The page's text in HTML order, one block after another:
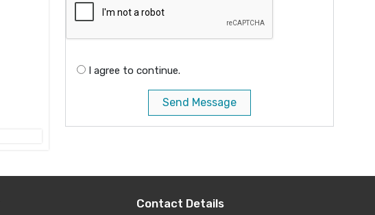
I agree to continue.
Send Message
Contact Details